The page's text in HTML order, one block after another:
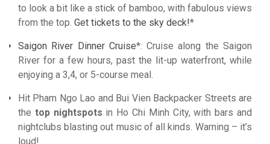
to look a bit like a stick of bamboo, with fabulous views
from the top. Get tickets to the sky deck!*
Saigon River Dinner Cruise*: Cruise along the Saigon
River for a few hours, past the lit-up waterfront, while
enjoying a 3,4, or 5-course meal.
Hit Pham Ngo Lao and Bui Vien Backpacker Streets are
the top nightspots in Ho Chi Minh City, with bars and
nightclubs blasting out music of all kinds. Warning – it’s
loud!